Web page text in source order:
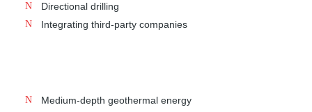
Directional drilling
Integrating third-party companies
Medium-depth geothermal energy